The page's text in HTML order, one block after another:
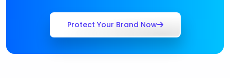
Protect Your Brand Now